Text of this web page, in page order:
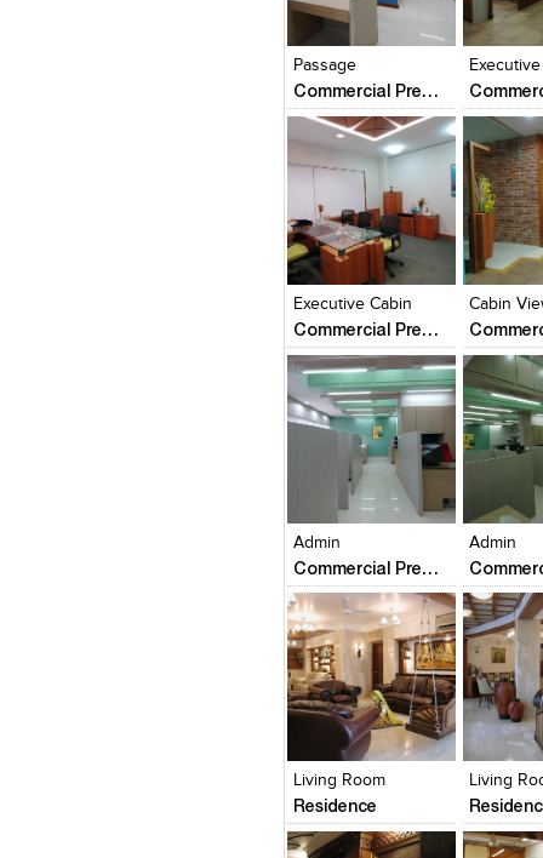
Add
View
Passage
Commercial Premise
Click to like
Click to
View
Add
View
Executive Cabin
Commercial Premise
Click to like
View Likes
Cabin
Click to
View
Add
View
Admin
Commercial Premise
Click to like
View Likes
Admin
Click to
View
Add
View
Living Room
Residence
Click to like
View Likes
Living
Click to
View